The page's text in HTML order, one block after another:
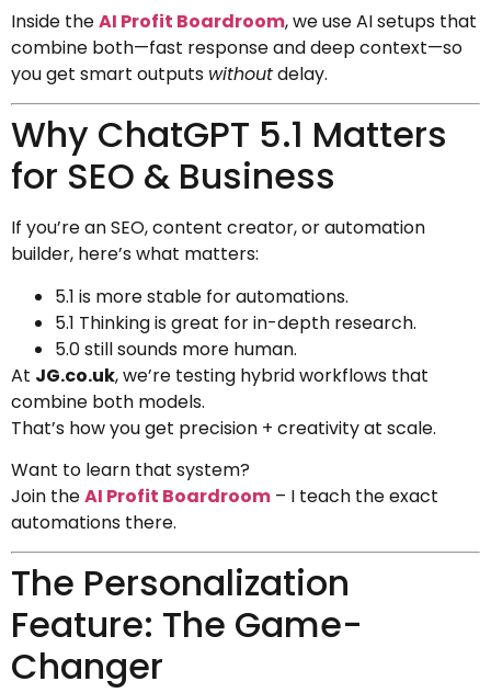
Inside theAI Profit Boardroom, we use AI setups that
combine both—fast response and deep context—so
you get smart outputs withoutdelay.
Why ChatGPT 5.1 Matters
for SEO & Business
If you’re an SEO, content creator, or automation
builder, here’s what matters:
5.1 is more stable for automations.
5.1 Thinking is great for in-depth research.
5.0 still sounds more human.
At JG.co.uk, we’re testing hybrid workflows that
combine both models.
That’s how you get precision + creativity at scale.
Want to learn that system?
Join theAI Profit Boardroom – I teach the exact
automations there.
The Personalization
Feature: The Game-
Changer